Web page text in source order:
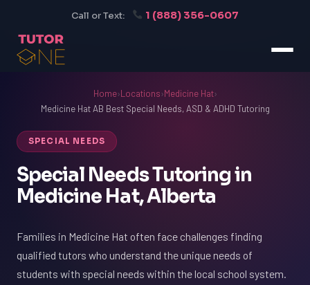
Call or Text: 1 (888) 356-0607
Home›Locations›Medicine Hat›
Medicine Hat AB Best Special Needs, ASD & ADHD Tutoring
SPECIAL NEEDS
Special Needs Tutoring in
Medicine Hat, Alberta
Families in Medicine Hat often face challenges finding
qualified tutors who understand the unique needs of
students with special needs within the local school system.